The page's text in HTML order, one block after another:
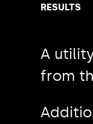
RESULTS
A
from